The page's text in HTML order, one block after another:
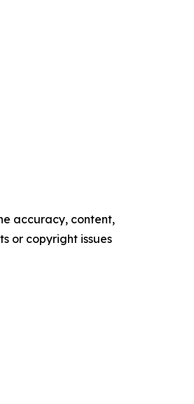
accuracy, content,
or copyright issues